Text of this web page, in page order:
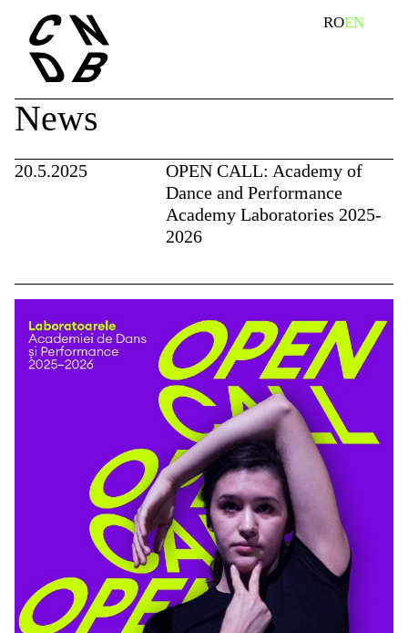
content
search ROEN
News
20.5.2025
OPEN CALL: Academy of
Dance and Performance
Academy Laboratories 2025-
2026